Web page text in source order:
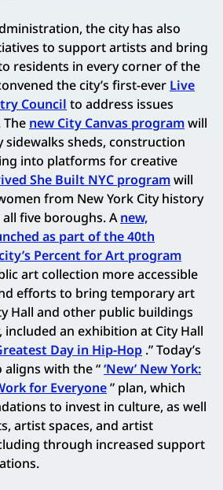
the city has also
to support artists and bring
residents in every corner of the
the city’s first-ever Live
Council to address issues
new City Canvas programwill
sheds, construction
into platforms for creative
She Built NYC programwill
from New York City history
five boroughs. Anew,
as part of the 40th
Percent for Art program
art collection more accessible
efforts to bring temporary art
Hall and other public buildings
included an exhibition at City Hall
Day in Hip-Hop .” Today’s
with the “‘New’ New York:
for Everyone” plan, which
to invest in culture, as well
artist spaces, and artist
through increased support